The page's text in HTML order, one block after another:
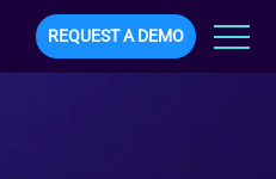
REQUEST A DEMO